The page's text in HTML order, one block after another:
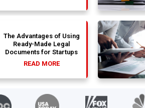
The Advantages of Using
Ready-Made Legal
Documents for Startups
READ MORE